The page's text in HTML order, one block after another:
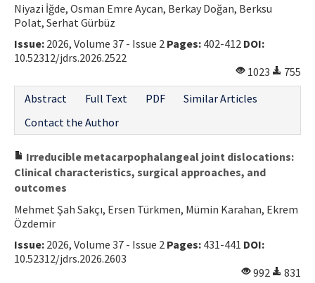
Niyazi İğde, Osman Emre Aycan, Berkay Doğan, Berksu
Polat, Serhat Gürbüz
Issue: 2026, Volume 37 - Issue 2 Pages: 402-412 DOI:
10.52312/jdrs.2026.2522
1023
755
Abstract
Full Text PDF
Similar Articles
Contact the Author
Irreducible metacarpophalangeal joint dislocations:
Clinical characteristics, surgical approaches, and
outcomes
Mehmet Şah Sakçı, Ersen Türkmen, Mümin Karahan, Ekrem
Özdemir
Issue: 2026, Volume 37 - Issue 2 Pages: 431-441 DOI:
10.52312/jdrs.2026.2603
992
831